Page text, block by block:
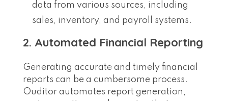
data from various sources, including
sales, inventory, and payroll systems.
2. Automated Financial Reporting
Generating accurate and timely financial
reports can be a cumbersome process.
Ouditor automates report generation,